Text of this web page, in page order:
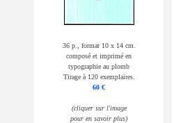
36 p., format 10 x 14 cm.
composé et imprimé en
typographie au plomb
Tirage à 120 exemplaires.
60 €
(cliquer sur l'image
pour en savoir plus)